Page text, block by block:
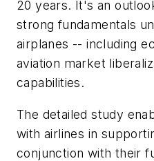
20 years. It's an
strong fundamentals
airplanes -- including
aviation market
capabilities.
The detailed study
with airlines in
conjunction with their